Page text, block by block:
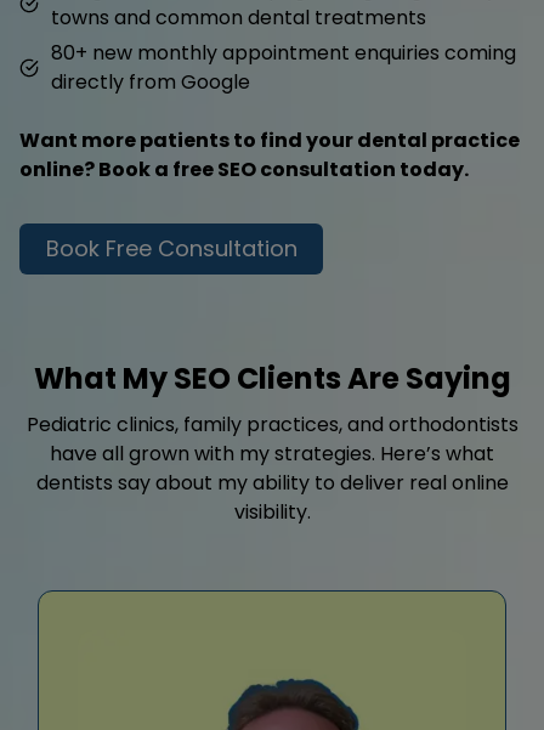
towns and common dental treatments
80+ new monthly appointment enquiries coming
directly from Google
Want more patients to find your dental practice
online? Book a free SEO consultation today.
Book Free Consultation
What My SEO Clients Are Saying
Pediatric clinics, family practices, and orthodontists
have all grown with my strategies. Here’s what
dentists say about my ability to deliver real online
visibility.